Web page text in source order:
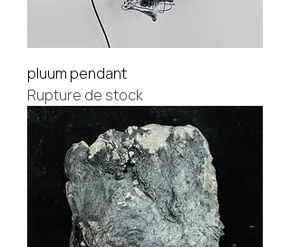
pluum pendant
Rupture de stock